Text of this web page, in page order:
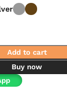
Add to cart
Buy now